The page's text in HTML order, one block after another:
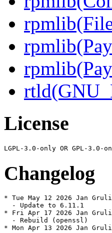
License
Changelog
* Tue May 12 2026 Jan
  - Update to 6.11.1
* Fri Apr 17 2026 Jan
  - Rebuild (openssl)
* Mon Apr 13 2026 Jan